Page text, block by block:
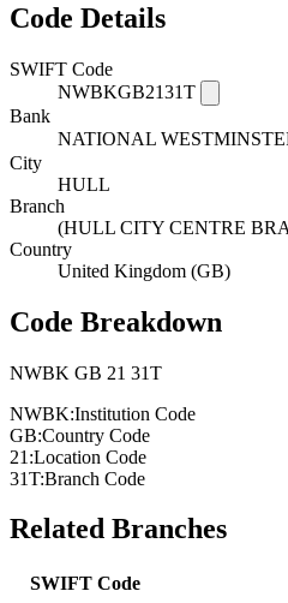
Code Details
SWIFT Code
NWBKGB2131T
Bank
NATIONAL
City
HULL
Branch
(HULL CITY CENTRE
Country
United Kingdom (GB)
Code Breakdown
NWBK GB 21 31T
NWBK:Institution Code
GB:Country Code
21:Location Code
31T:Branch Code
Related Branches
SWIFT Code